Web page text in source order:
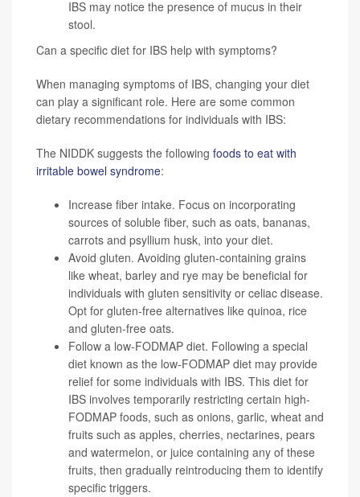
IBS may notice the presence of mucus in their
stool.
Can a specific diet for IBS help with symptoms?
When managing symptoms of IBS, changing your diet
can play a significant role. Here are some common
dietary recommendations for individuals with IBS:
The NIDDK suggests the following foods to eat with
irritable bowel syndrome:
Increase fiber intake. Focus on incorporating
sources of soluble fiber, such as oats, bananas,
carrots and psyllium husk, into your diet.
Avoid gluten. Avoiding gluten-containing grains
like wheat, barley and rye may be beneficial for
individuals with gluten sensitivity or celiac disease.
Opt for gluten-free alternatives like quinoa, rice
and gluten-free oats.
Follow a low-FODMAP diet. Following a special
diet known as the low-FODMAP diet may provide
relief for some individuals with IBS. This diet for
IBS involves temporarily restricting certain high-
FODMAP foods, such as onions, garlic, wheat and
fruits such as apples, cherries, nectarines, pears
and watermelon, or juice containing any of these
fruits, then gradually reintroducing them to identify
specific triggers.